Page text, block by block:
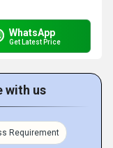
WhatsApp
Get Latest Price
with us
Requirement